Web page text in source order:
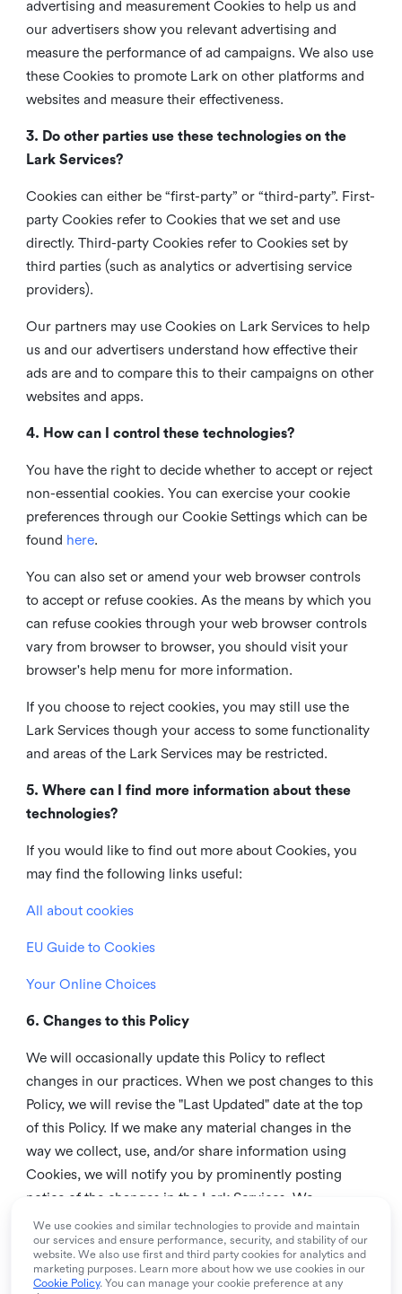
advertising and measurement Cookies to help us and
our advertisers show you relevant advertising and
measure the performance of ad campaigns. We also use
these Cookies to promote Lark on other platforms and
websites and measure their effectiveness.
3. Do other parties use these technologies on the
Lark Services?
Cookies can either be “first-party” or “third-party”. First-
party Cookies refer to Cookies that we set and use
directly. Third-party Cookies refer to Cookies set by
third parties (such as analytics or advertising service
providers).
Our partners may use Cookies on Lark Services to help
us and our advertisers understand how effective their
ads are and to compare this to their campaigns on other
websites and apps.
4. How can I control these technologies?
You have the right to decide whether to accept or reject
non-essential cookies. You can exercise your cookie
preferences through our Cookie Settings which can be
found here.
You can also set or amend your web browser controls
to accept or refuse cookies. As the means by which you
can refuse cookies through your web browser controls
vary from browser to browser, you should visit your
browser's help menu for more information.
If you choose to reject cookies, you may still use the
Lark Services though your access to some functionality
and areas of the Lark Services may be restricted.
5. Where can I find more information about these
technologies?
If you would like to find out more about Cookies, you
may find the following links useful:
All about cookies
EU Guide to Cookies
Your Online Choices
6. Changes to this Policy
We will occasionally update this Policy to reflect
changes in our practices. When we post changes to this
Policy, we will revise the "Last Updated" date at the top
of this Policy. If we make any material changes in the
way we collect, use, and/or share information using
Cookies, we will notify you by prominently posting
notice of the changes in the Lark Services. We
recommend that you check this page from time to time
to inform yourself of any changes in this Policy.
7. Contact us
We use cookies and similar technologies to provide and maintain
our services and ensure performance, security, and stability of our
website. We also use first and third party cookies for analytics and
marketing purposes. Learn more about how we use cookies in our
Cookie Policy. You can manage your cookie preference at any